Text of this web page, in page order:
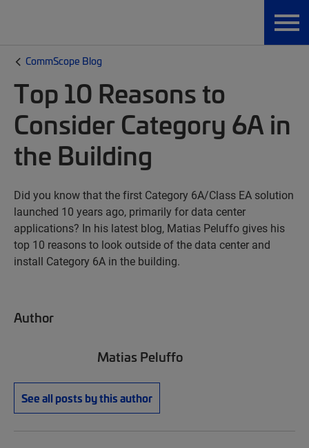
CommScope Blog
Top 10 Reasons to
Consider Category 6A in
the Building
Did you know that the first Category 6A/Class EA solution
launched 10 years ago, primarily for data center
applications? In his latest blog, Matias Peluffo gives his
top 10 reasons to look outside of the data center and
install Category 6A in the building.
Author
Matias Peluffo
See all posts by this author